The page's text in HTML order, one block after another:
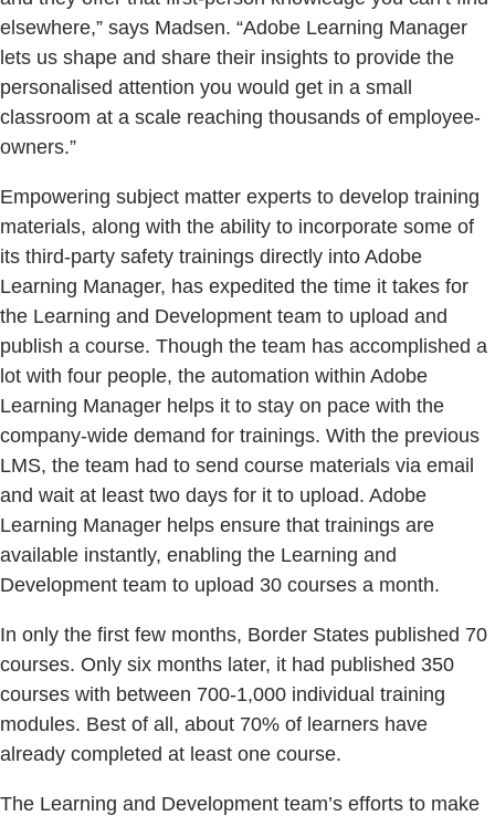
elsewhere,” says Madsen. “Adobe Learning Manager
lets us shape and share their insights to provide the
personalised attention you would get in a small
classroom at a scale reaching thousands of employee-
owners.”
Empowering subject matter experts to develop training
materials, along with the ability to incorporate some of
its third-party safety trainings directly into Adobe
Learning Manager, has expedited the time it takes for
the Learning and Development team to upload and
publish a course. Though the team has accomplished a
lot with four people, the automation within Adobe
Learning Manager helps it to stay on pace with the
company-wide demand for trainings. With the previous
LMS, the team had to send course materials via email
and wait at least two days for it to upload. Adobe
Learning Manager helps ensure that trainings are
available instantly, enabling the Learning and
Development team to upload 30 courses a month.
In only the first few months, Border States published 70
courses. Only six months later, it had published 350
courses with between 700-1,000 individual training
modules. Best of all, about 70% of learners have
already completed at least one course.
The Learning and Development team’s efforts to make